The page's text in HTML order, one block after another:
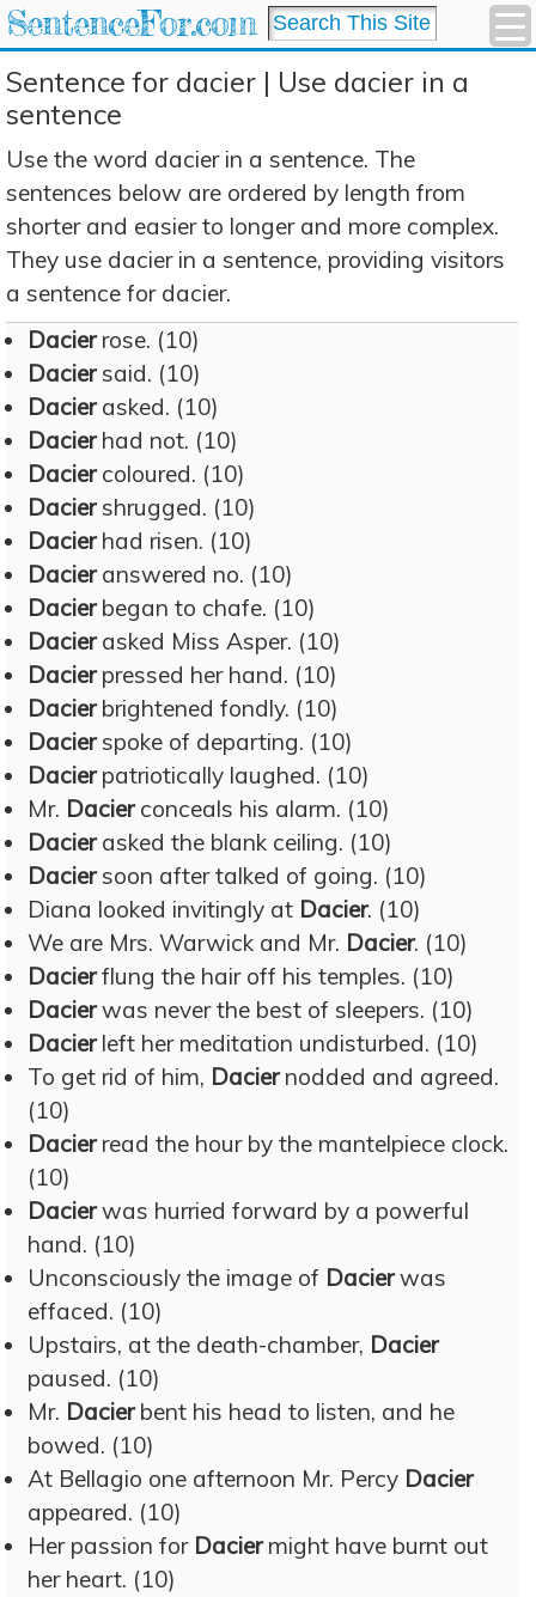
SentenceFor.com
Sentence for dacier | Use dacier in a
sentence
Use the word dacier in a sentence. The
sentences below are ordered by length from
shorter and easier to longer and more complex.
They use dacier in a sentence, providing visitors
a sentence for dacier.
Dacierrose. (10)
Daciersaid. (10)
Dacierasked. (10)
Dacierhad not. (10)
Daciercoloured. (10)
Daciershrugged. (10)
Dacierhad risen. (10)
Dacieranswered no. (10)
Dacierbegan to chafe. (10)
Dacierasked Miss Asper. (10)
Dacierpressed her hand. (10)
Dacierbrightened fondly. (10)
Dacierspoke of departing. (10)
Dacierpatriotically laughed. (10)
Mr. Dacierconceals his alarm. (10)
Dacierasked the blank ceiling. (10)
Daciersoon after talked of going. (10)
Diana looked invitingly at Dacier. (10)
We are Mrs. Warwick and Mr. Dacier. (10)
Dacierflung the hair off his temples. (10)
Dacierwas never the best of sleepers. (10)
Dacierleft her meditation undisturbed. (10)
To get rid of him, Daciernodded and agreed.
(10)
Dacierread the hour by the mantelpiece clock.
(10)
Dacierwas hurried forward by a powerful
hand. (10)
Unconsciously the image of Dacierwas
effaced. (10)
Upstairs, at the death-chamber, Dacier
paused. (10)
Mr. Dacierbent his head to listen, and he
bowed. (10)
At Bellagio one afternoon Mr. Percy Dacier
appeared. (10)
Her passion for Daciermight have burnt out
her heart. (10)